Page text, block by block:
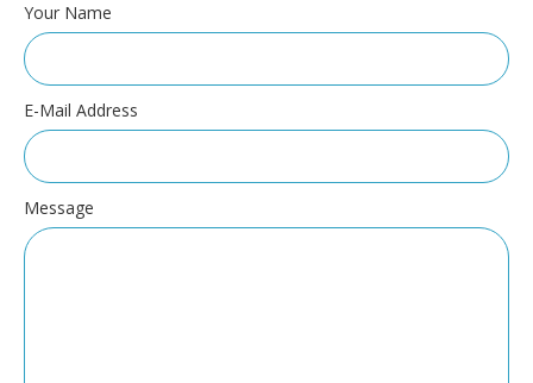
Your Name
E-Mail Address
Message